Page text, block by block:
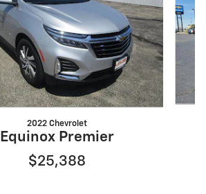
2022 Chevrolet
Equinox Premier
$25,388